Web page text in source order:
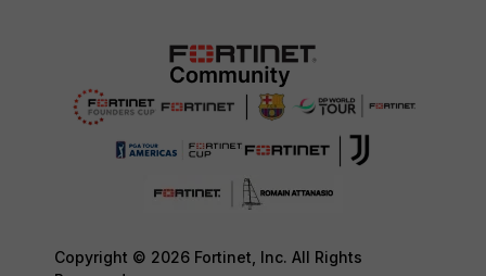
Copyright © 2026 Fortinet, Inc. All Rights